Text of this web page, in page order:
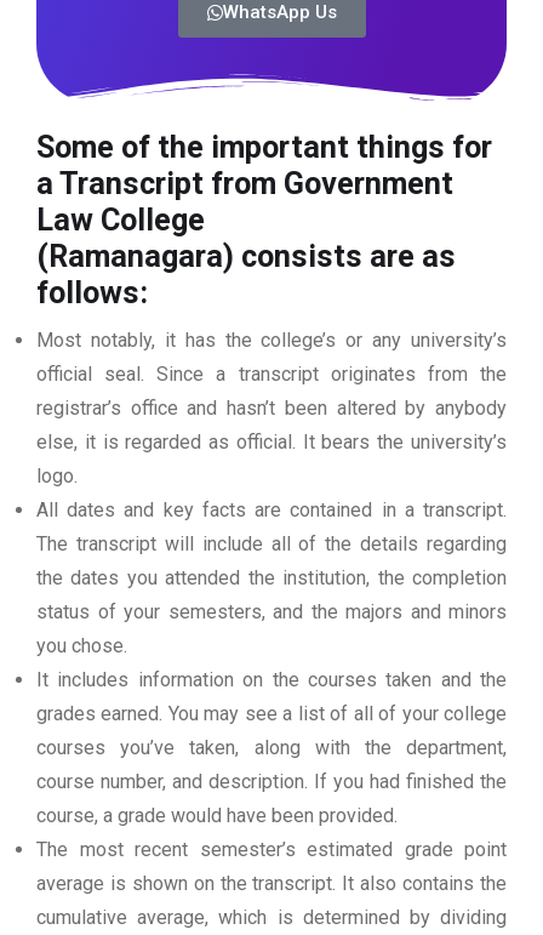
WhatsApp Us
Some of the important things for
a Transcript from Government
Law College
(Ramanagara) consists are as
follows:
Most notably, it has the college’s or any university’s
official seal. Since a transcript originates from the
registrar’s office and hasn’t been altered by anybody
else, it is regarded as official. It bears the university’s
logo.
All dates and key facts are contained in a transcript.
The transcript will include all of the details regarding
the dates you attended the institution, the completion
status of your semesters, and the majors and minors
you chose.
It includes information on the courses taken and the
grades earned. You may see a list of all of your college
courses you’ve taken, along with the department,
course number, and description. If you had finished the
course, a grade would have been provided.
The most recent semester’s estimated grade point
average is shown on the transcript. It also contains the
cumulative average, which is determined by dividing